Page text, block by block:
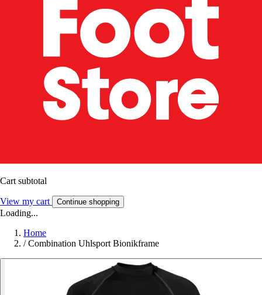
Cart subtotal
View my cart Continue shopping
Loading...
Home
/ Combination Uhlsport Bionikframe